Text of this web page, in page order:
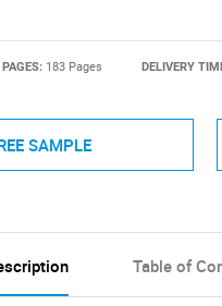
PAGES: 183 Pages DELIVERY
SAMPLE
Table of